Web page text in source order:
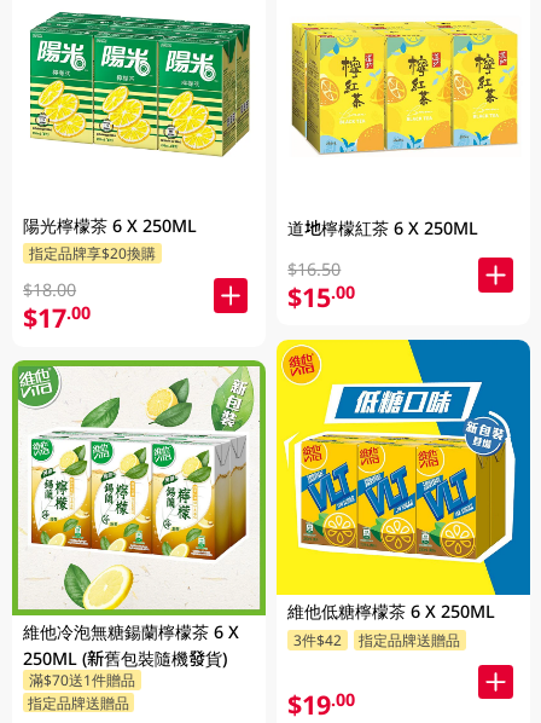
陽光檸檬茶 6 X 250ML
指定品牌享$20換購
$18.00
$17.00
維他冷泡無糖鍚蘭檸檬茶 6 X
250ML (新舊包裝隨機發貨)
滿$70送1件贈品
指定品牌送贈品
道地檸檬紅茶 6 X 250ML
$16.50
$15.00
維他低糖檸檬茶 6 X 250ML
3件$42 指定品牌送贈品
$19.00